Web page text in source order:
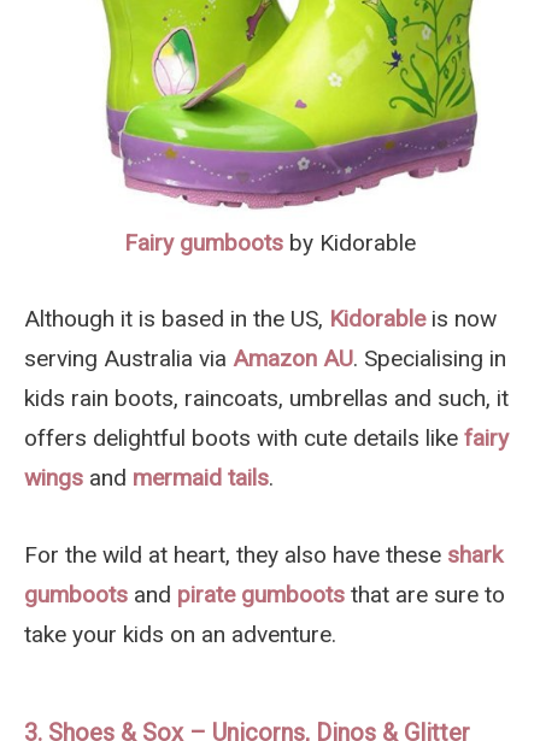
Fairy gumboots by Kidorable
Although it is based in the US, Kidorableis now
serving Australia via Amazon AU. Specialising in
kids rain boots, raincoats, umbrellas and such, it
offers delightful boots with cute details like fairy
wings and mermaid tails.
For the wild at heart, they also have these shark
gumboots and pirate gumboots that are sure to
take your kids on an adventure.
3. Shoes & Sox – Unicorns, Dinos & Glitter